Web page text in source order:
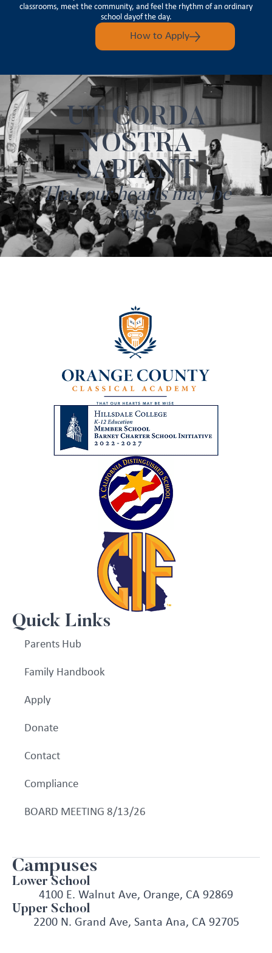
classrooms, meet the community, and feel the rhythm of an ordinary
school dayof the day.
How to Apply
UT CORDA
NOSTRA
SAPIANT
That our hearts may be
wise
Quick Links
Parents Hub
Family Handbook
Apply
Donate
Contact
Compliance
BOARD MEETING 8/13/26
Campuses
Lower School
4100 E. Walnut Ave, Orange, CA 92869
Upper School
2200 N. Grand Ave, Santa Ana, CA 92705